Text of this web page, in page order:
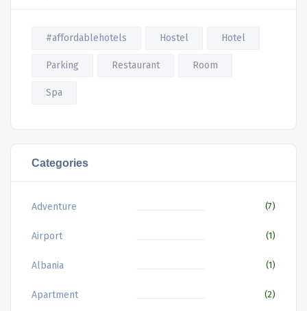
#affordablehotels Hostel Hotel
Parking Restaurant Room
Spa
Categories
Adventure (7)
Airport (1)
Albania (1)
Apartment (2)